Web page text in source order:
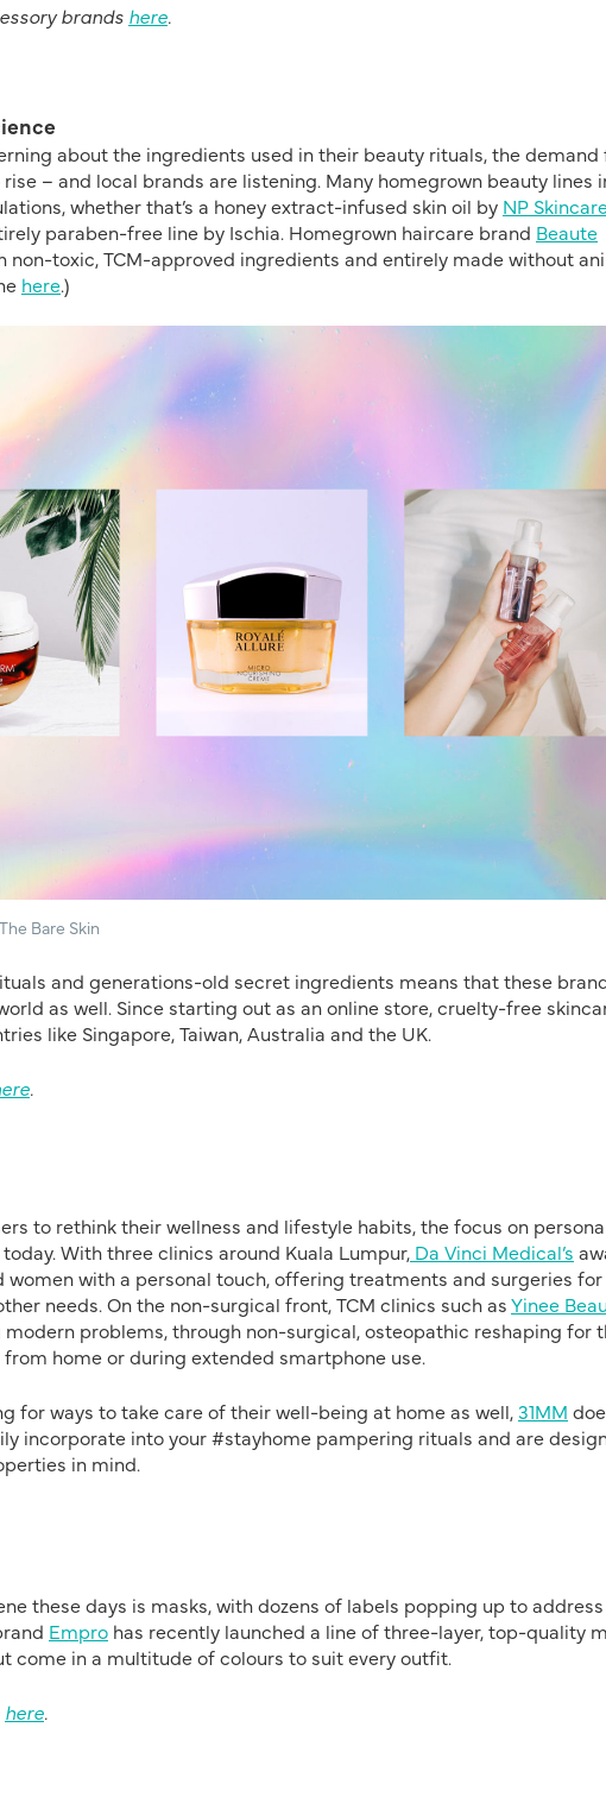
brands here.
about the ingredients used in their beauty rituals, the demand
– and local brands are listening. Many homegrown beauty lines
whether that’s a honey extract-infused skin oil by NP
paraben-free line by Ischia. Homegrown haircare brand Beaute
non-toxic, TCM-approved ingredients and entirely made without
here.)
Bare Skin
and generations-old secret ingredients means that these
as well. Since starting out as an online store, cruelty-free
like Singapore, Taiwan, Australia and the UK.
.
to rethink their wellness and lifestyle habits, the focus on
With three clinics around Kuala Lumpur, Da Vinci Medical’s
with a personal touch, offering treatments and surgeries for
needs. On the non-surgical front, TCM clinics such asYinee
problems, through non-surgical, osteopathic reshaping for
home or during extended smartphone use.
for ways to take care of their well-being at home as well, 31MM
incorporate into your #stayhome pampering rituals and are
in mind.
these days is masks, with dozens of labels popping up to
Empro has recently launched a line of three-layer, top-quality
come in a multitude of colours to suit every outfit.
here.